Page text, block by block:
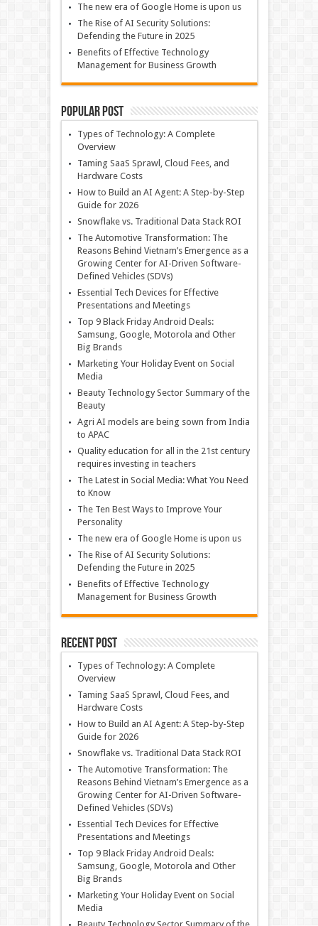
The new era of Google Home is upon us
The Rise of AI Security Solutions:
Defending the Future in 2025
Benefits of Effective Technology
Management for Business Growth
Popular Post
Types of Technology: A Complete
Overview
Taming SaaS Sprawl, Cloud Fees, and
Hardware Costs
How to Build an AI Agent: A Step-by-Step
Guide for 2026
Snowflake vs. Traditional Data Stack ROI
The Automotive Transformation: The
Reasons Behind Vietnam’s Emergence as a
Growing Center for AI-Driven Software-
Defined Vehicles (SDVs)
Essential Tech Devices for Effective
Presentations and Meetings
Top 9 Black Friday Android Deals:
Samsung, Google, Motorola and Other
Big Brands
Marketing Your Holiday Event on Social
Media
Beauty Technology Sector Summary of the
Beauty
Agri AI models are being sown from India
to APAC
Quality education for all in the 21st century
requires investing in teachers
The Latest in Social Media: What You Need
to Know
The Ten Best Ways to Improve Your
Personality
The new era of Google Home is upon us
The Rise of AI Security Solutions:
Defending the Future in 2025
Benefits of Effective Technology
Management for Business Growth
Recent Post
Types of Technology: A Complete
Overview
Taming SaaS Sprawl, Cloud Fees, and
Hardware Costs
How to Build an AI Agent: A Step-by-Step
Guide for 2026
Snowflake vs. Traditional Data Stack ROI
The Automotive Transformation: The
Reasons Behind Vietnam’s Emergence as a
Growing Center for AI-Driven Software-
Defined Vehicles (SDVs)
Essential Tech Devices for Effective
Presentations and Meetings
Top 9 Black Friday Android Deals:
Samsung, Google, Motorola and Other
Big Brands
Marketing Your Holiday Event on Social
Media